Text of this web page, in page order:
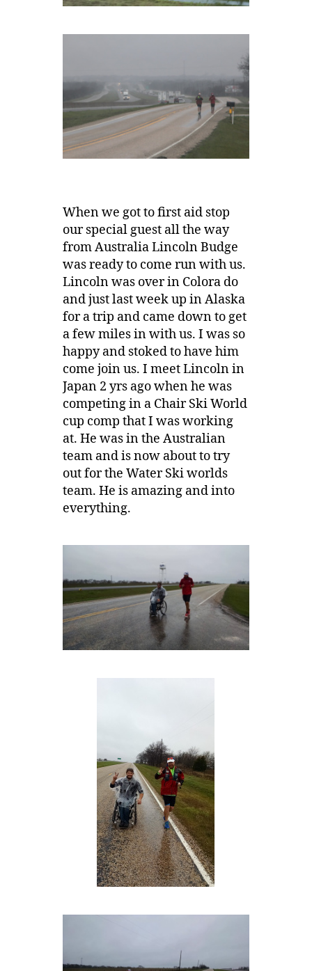
When we got to first aid stop
our special guest all the way
from Australia Lincoln Budge
was ready to come run with us.
Lincoln was over in Colora do
and just last week up in Alaska
for a trip and came down to get
a few miles in with us. I was so
happy and stoked to have him
come join us. I meet Lincoln in
Japan 2 yrs ago when he was
competing in a Chair Ski World
cup comp that I was working
at. He was in the Australian
team and is now about to try
out for the Water Ski worlds
team. He is amazing and into
everything.